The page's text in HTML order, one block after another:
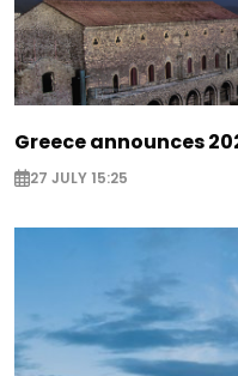
Greece announces
27 JULY 15:25